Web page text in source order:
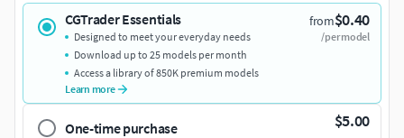
CGTrader Essentials from$0.40
/per model
Designed to meet your everyday needs
Download up to 25 models per month
Access a library of 850K premium models
Learn more
One-time purchase $5.00